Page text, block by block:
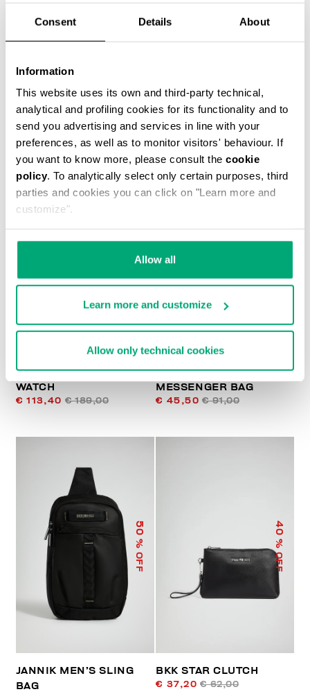
Consent Details About
Information
This website uses its own and third-party technical,
analytical and profiling cookies for its functionality and to
send you advertising and services in line with your
preferences, as well as to monitor visitors' behaviour. If
you want to know more, please consult the cookie
policy. To analytically select only certain purposes, third
parties and cookies you can click on "Learn more and
customize".
Allow all
Learn more and customize
Allow only technical cookies
LIAM MEN’S TRAVEL DUFFEL
40
% OFF
FOOTBALL MEN'S
WATCH
€ 113,40 € 189,00
50
LIAM MEN’S
MESSENGER BAG
€ 45,50 € 91,00
50
% OFF
JANNIK MEN’S SLING
BAG
40
% OFF
BKK STAR CLUTCH
€ 37,20 € 62,00